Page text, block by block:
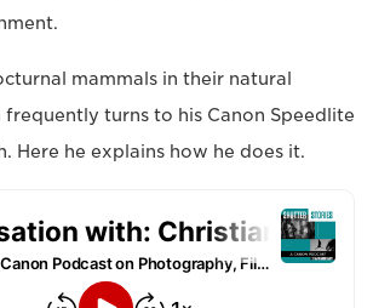
mammals in their natural
frequently turns to his Canon Speedlite
Here he explains how he does it.